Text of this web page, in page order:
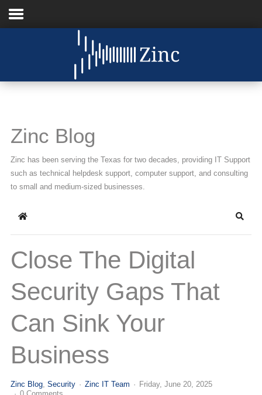
Understanding IT
News
Support
(713) 979-2090
Zinc Blog
Zinc has been serving the Texas for two decades, providing IT Support
such as technical helpdesk support, computer support, and consulting
to small and medium-sized businesses.
Home
Close The Digital
Security Gaps That
Can Sink Your
Business
Zinc Blog Security Zinc IT Team
Friday, June 20, 2025